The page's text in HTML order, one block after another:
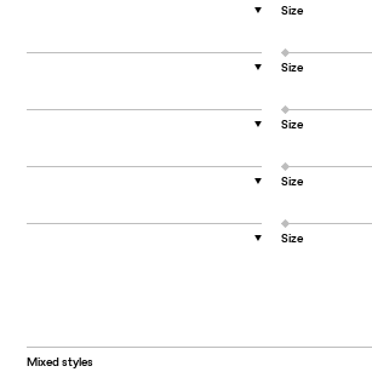
▼ Size
▼ Size
▼ Size
▼ Size
▼ Size
Mixed styles